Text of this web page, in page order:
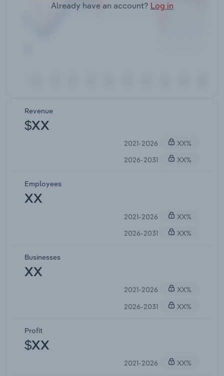
Already have an account? Log in
Revenue
$XX
2021-2026
XX%
2026-2031
XX%
Employees
XX
2021-2026
XX%
2026-2031
XX%
Businesses
XX
2021-2026
XX%
2026-2031
XX%
Profit
$XX
2021-2026 XX%